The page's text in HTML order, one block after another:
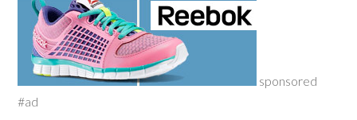
sponsored
#ad